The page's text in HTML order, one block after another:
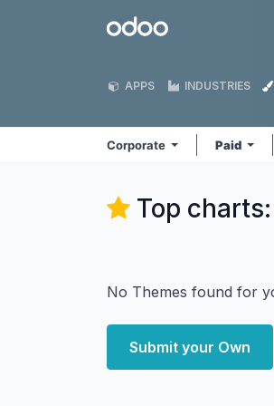
Odoo
APPS INDUSTRIES
Corporate Paid
Top charts:
No Themes found for
Submit your Own